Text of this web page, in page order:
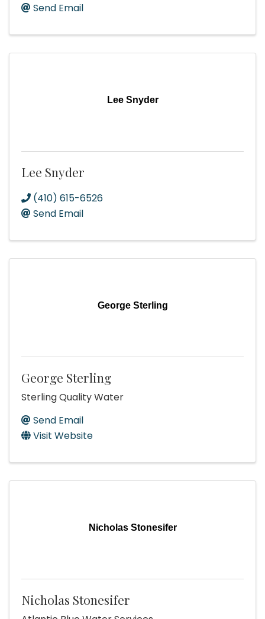
Send Email
Lee Snyder
Lee Snyder
(410) 615-6526
Send Email
George Sterling
George Sterling
Sterling Quality Water
Send Email
Visit Website
Nicholas Stonesifer
Nicholas Stonesifer